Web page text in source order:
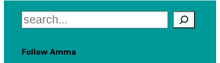
Search
Follow Amma